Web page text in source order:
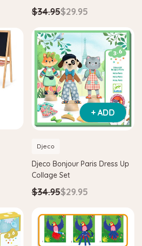
$34.95$29.95
+ ADD
Djeco
Djeco Bonjour Paris Dress Up
Collage Set
$34.95$29.95